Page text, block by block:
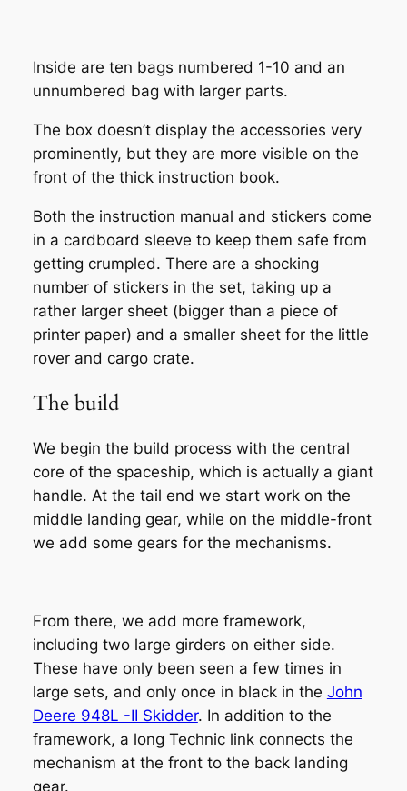
Inside are ten bags numbered 1-10 and an
unnumbered bag with larger parts.
The box doesn’t display the accessories very
prominently, but they are more visible on the
front of the thick instruction book.
Both the instruction manual and stickers come
in a cardboard sleeve to keep them safe from
getting crumpled. There are a shocking
number of stickers in the set, taking up a
rather larger sheet (bigger than a piece of
printer paper) and a smaller sheet for the little
rover and cargo crate.
The build
We begin the build process with the central
core of the spaceship, which is actually a giant
handle. At the tail end we start work on the
middle landing gear, while on the middle-front
we add some gears for the mechanisms.
From there, we add more framework,
including two large girders on either side.
These have only been seen a few times in
large sets, and only once in black in the John
Deere 948L -II Skidder. In addition to the
framework, a long Technic link connects the
mechanism at the front to the back landing
gear.